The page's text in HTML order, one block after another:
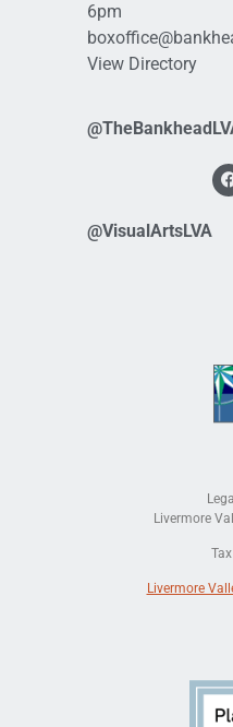
6pm
View Directory
@VisualArtsLVA
Livermore
Livermore